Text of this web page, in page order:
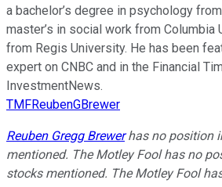
a bachelor’s degree in psychology
master’s in social work from Columbia
from Regis University. He has been
expert on CNBC and in the Financial
InvestmentNews.
TMFReubenGBrewer
Reuben Gregg Brewerhas no position
mentioned. The Motley Fool has no
stocks mentioned. The Motley Fool